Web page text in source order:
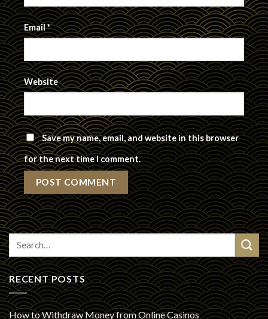
Email*
Website
Save my name, email, and website in this browser
for the next time I comment.
RECENT POSTS
How to Withdraw Money from Online Casinos